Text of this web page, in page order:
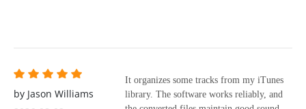
by Jason Williams
It organizes some tracks from my iTunes
library. The software works reliably, and